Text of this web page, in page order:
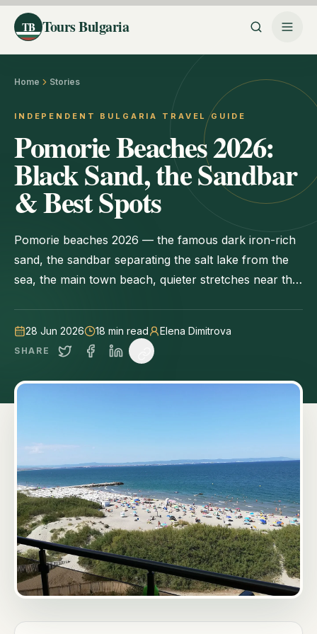
TB Tours Bulgaria
Home Stories
INDEPENDENT BULGARIA TRAVEL GUIDE
Pomorie Beaches 2026:
Black Sand, the Sandbar
& Best Spots
Pomorie beaches 2026 — the famous dark iron-rich
sand, the sandbar separating the salt lake from the
sea, the main town beach, quieter stretches near the
28 Jun 2026 18 min read Elena Dimitrova
SHARE